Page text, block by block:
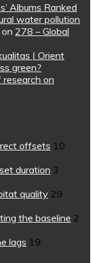
Albums Ranked
water pollution
on 278 – Global
| Orient
green?
on
offsets 10
duration 3
quality 29
the baseline 2
lags 19